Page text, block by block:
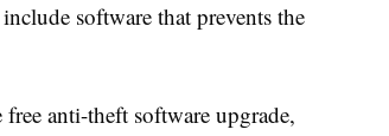
software that prevents the
anti-theft software upgrade,